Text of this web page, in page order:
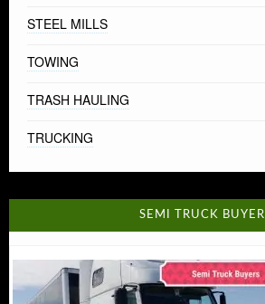
STEEL MILLS
TOWING
TRASH HAULING
TRUCKING
SEMI TRUCK BUYER